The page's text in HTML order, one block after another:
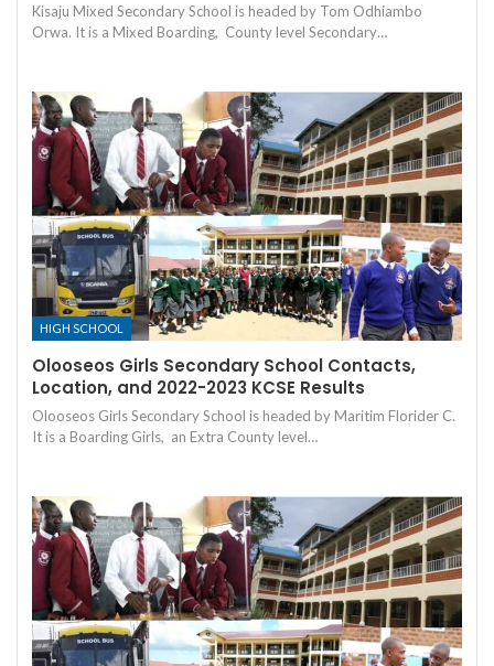
Kisaju Mixed Secondary School is headed by Tom Odhiambo
Orwa. It is a Mixed Boarding, County level Secondary…
HIGH SCHOOL
Olooseos Girls Secondary School Contacts,
Location, and 2022-2023 KCSE Results
Olooseos Girls Secondary School is headed by Maritim Florider C.
It is a Boarding Girls, an Extra County level…